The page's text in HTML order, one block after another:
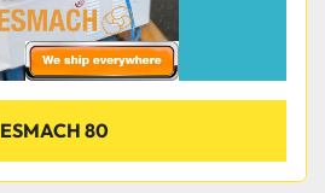
ESMACH 80